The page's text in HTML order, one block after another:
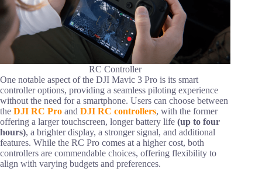
RC Controller
One notable aspect of the DJI Mavic 3 Pro is its smart
controller options, providing a seamless piloting experience
without the need for a smartphone. Users can choose between
the DJI RC Pro and DJI RC controllers, with the former
offering a larger touchscreen, longer battery life (up to four
hours), a brighter display, a stronger signal, and additional
features. While the RC Pro comes at a higher cost, both
controllers are commendable choices, offering flexibility to
align with varying budgets and preferences.